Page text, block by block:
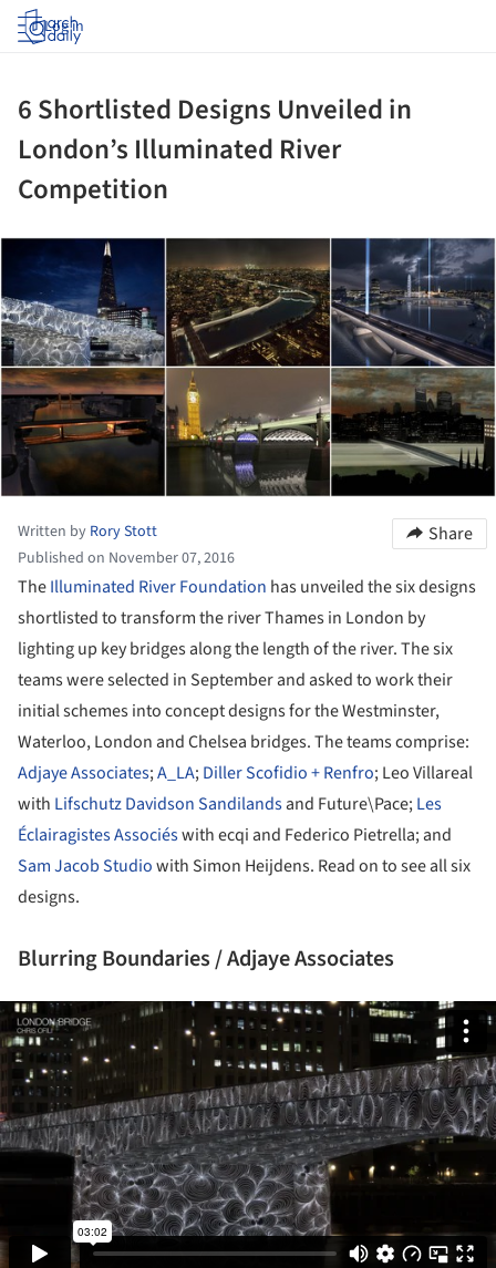
Log in
6 Shortlisted Designs Unveiled in
London’s Illuminated River
Competition
Written by Rory Stott
Published on November 07, 2016
Share
TheIlluminated River Foundation has unveiled the six designs
shortlisted to transform the river Thames in London by
lighting up key bridges along the length of the river. The six
teams were selected in September and asked to work their
initial schemes into concept designs for the Westminster,
Waterloo, London and Chelsea bridges. The teams comprise:
Adjaye Associates;A_LA;Diller Scofidio + Renfro; Leo Villareal
with Lifschutz Davidson Sandilandsand Future\Pace;Les
Éclairagistes Associéswith ecqi and Federico Pietrella; and
Sam Jacob Studiowith Simon Heijdens. Read on to see all six
designs.
Blurring Boundaries / Adjaye Associates